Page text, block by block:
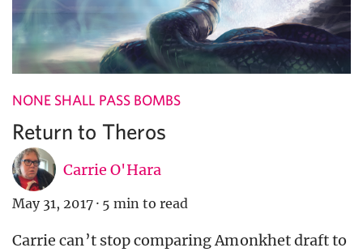
NONE SHALL PASS BOMBS
Return to Theros
Carrie O'Hara
May 31, 2017 · 5 min to read
Carrie can’t stop comparing Amonkhet draft to